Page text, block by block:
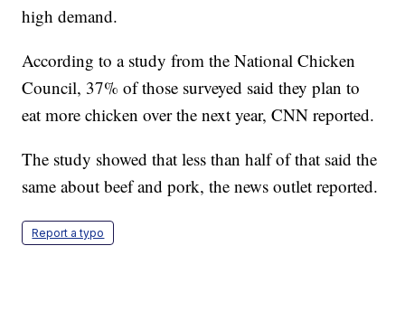
high demand.
According to a study from the National Chicken
Council, 37% of those surveyed said they plan to
eat more chicken over the next year, CNN reported.
The study showed that less than half of that said the
same about beef and pork, the news outlet reported.
Report a typo